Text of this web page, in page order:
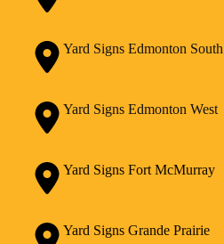
Yard Signs Edmonton South
Yard Signs Edmonton West
Yard Signs Fort McMurray
Yard Signs Grande Prairie